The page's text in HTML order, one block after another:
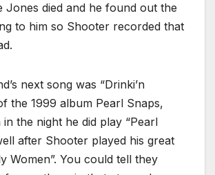
Jones died and he found out the
to him so Shooter recorded that
next song was “Drinki’n
the 1999 album Pearl Snaps,
the night he did play “Pearl
after Shooter played his great
Women”. You could tell they